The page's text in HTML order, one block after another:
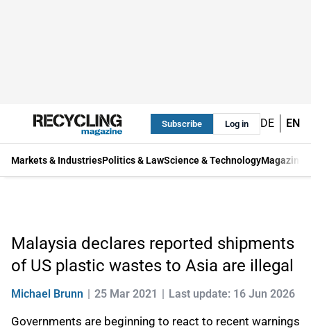
Subscribe Log in DE EN
Markets & IndustriesPolitics & LawScience & TechnologyMagazine
Malaysia declares reported shipments
of US plastic wastes to Asia are illegal
Michael Brunn 25 Mar 2021 Last update: 16 Jun 2026
Governments are beginning to react to recent warnings